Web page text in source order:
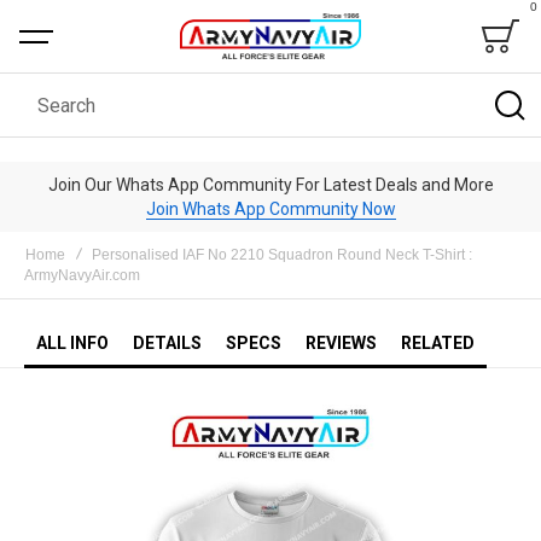
Bag
0
Search
Join Our Whats App Community For Latest Deals and More
Join Whats App Community Now
Home
Personalised IAF No 2210 Squadron Round Neck T-Shirt :
ArmyNavyAir.com
ALL INFO DETAILS SPECS REVIEWS RELATED